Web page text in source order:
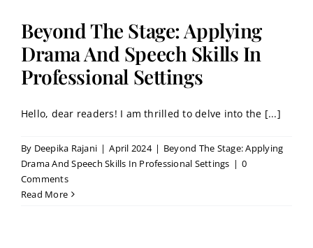
Beyond The Stage: Applying
Drama And Speech Skills In
Professional Settings
Hello, dear readers! I am thrilled to delve into the [...]
By Deepika Rajani | April 2024 | Beyond The Stage: Applying
Drama And Speech Skills In Professional Settings | 0
Comments
Read More